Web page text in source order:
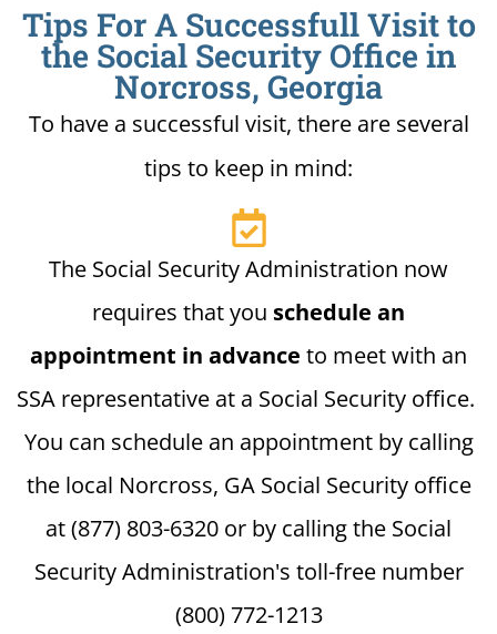
Tips For A Successfull Visit to
the Social Security Office in
Norcross, Georgia
To have a successful visit, there are several
tips to keep in mind:
The Social Security Administration now
requires that you schedule an
appointment in advance to meet with an
SSA representative at a Social Security office.
You can schedule an appointment by calling
the local Norcross, GA Social Security office
at (877) 803-6320 or by calling the Social
Security Administration's toll-free number
(800) 772-1213